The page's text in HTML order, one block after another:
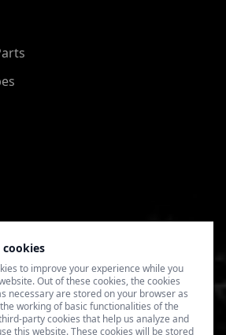
cookies
to improve your experience while you
Out of these cookies, the cookies
necessary are stored on your browser as
working of basic functionalities of the
party cookies that help us analyze and
this website. These cookies will be stored